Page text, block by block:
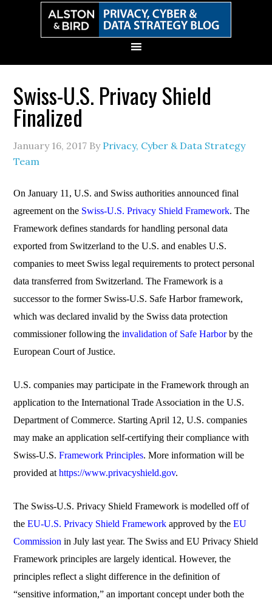
Swiss-U.S. Privacy Shield
Finalized
January 16, 2017 By Privacy, Cyber & Data Strategy
Team
On January 11, U.S. and Swiss authorities announced final
agreement on the Swiss-U.S. Privacy Shield Framework. The
Framework defines standards for handling personal data
exported from Switzerland to the U.S. and enables U.S.
companies to meet Swiss legal requirements to protect personal
data transferred from Switzerland. The Framework is a
successor to the former Swiss-U.S. Safe Harbor framework,
which was declared invalid by the Swiss data protection
commissioner following theinvalidation of Safe Harborby the
European Court of Justice.
U.S. companies may participate in the Framework through an
application to the International Trade Association in the U.S.
Department of Commerce. Starting April 12, U.S. companies
may make an application self-certifying their compliance with
Swiss-U.S.Framework Principles. More information will be
provided athttps://www.privacyshield.gov.
The Swiss-U.S. Privacy Shield Framework is modelled off of
theEU-U.S. Privacy Shield Framework approved by theEU
Commission in July last year. The Swiss and EU Privacy Shield
Framework principles are largely identical. However, the
principles reflect a slight difference in the definition of
“sensitive information,” an important concept under both the